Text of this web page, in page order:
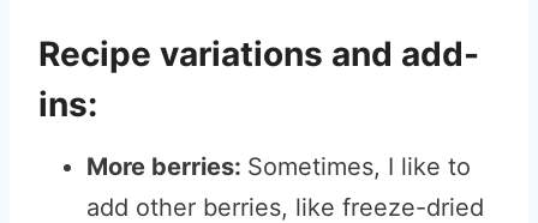
Recipe variations and add-
ins:
More berries: Sometimes, I like to
add other berries, like freeze-dried